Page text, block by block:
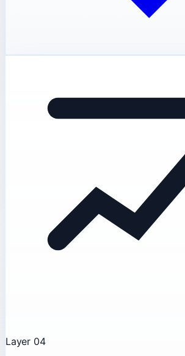
Layer 04